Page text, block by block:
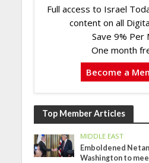
Full access to Israel
content on all
Save 9% Per
One month
Become a
Top Member Articles
MIDDLE EAST
Emboldened
Washington to